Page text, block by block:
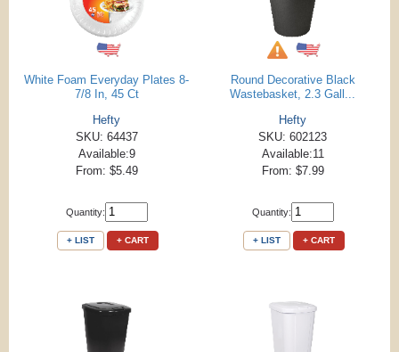
White Foam Everyday Plates 8-
7/8 In, 45 Ct
Hefty
SKU: 64437
Available:9
From: $5.49
Quantity:
+ LIST + CART
Round Decorative Black
Wastebasket, 2.3 Gall...
Hefty
SKU: 602123
Available:11
From: $7.99
Quantity:
+ LIST + CART